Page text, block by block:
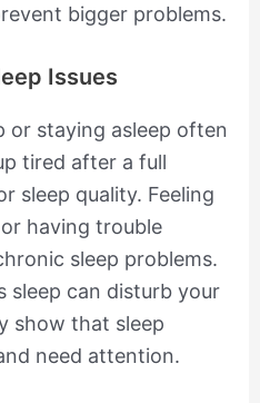
bigger problems.
Issues
or staying asleep often
tired after a full
sleep quality. Feeling
having trouble
sleep problems.
sleep can disturb your
show that sleep
need attention.